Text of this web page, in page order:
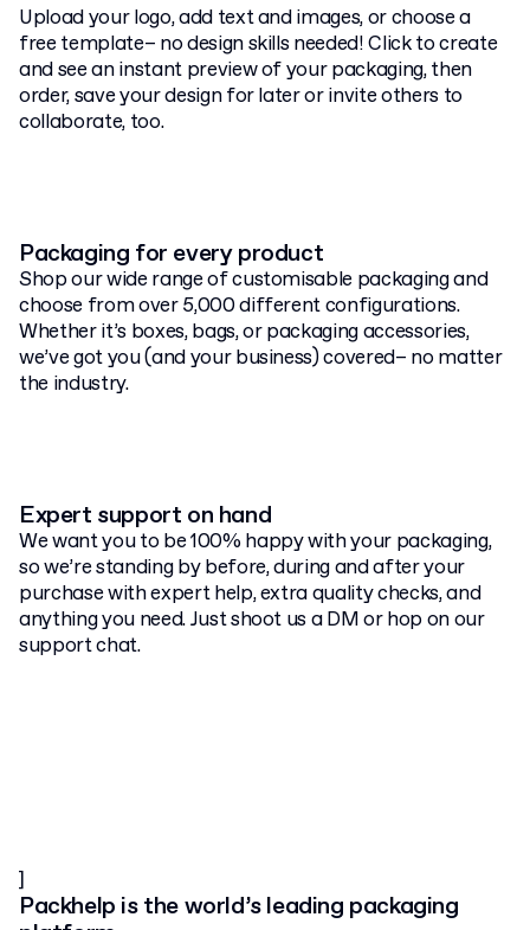
Upload your logo, add text and images, or choose a
free template– no design skills needed! Click to create
and see an instant preview of your packaging, then
order, save your design for later or invite others to
collaborate, too.
Packaging for every product
Shop our wide range of customisable packaging and
choose from over 5,000 different configurations.
Whether it’s boxes, bags, or packaging accessories,
we’ve got you (and your business) covered– no matter
the industry.
Expert support on hand
We want you to be 100% happy with your packaging,
so we’re standing by before, during and after your
purchase with expert help, extra quality checks, and
anything you need. Just shoot us a DM or hop on our
support chat.
]
Packhelp is the world’s leading packaging